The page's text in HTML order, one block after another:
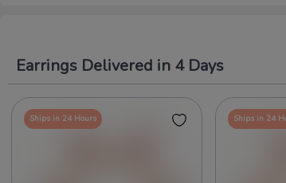
Earrings Delivered in 4 Days
Ships in 24 Hours Ships in 24